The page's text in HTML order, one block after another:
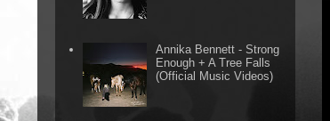
Annika Bennett - Strong
Enough + A Tree Falls
(Official Music Videos)